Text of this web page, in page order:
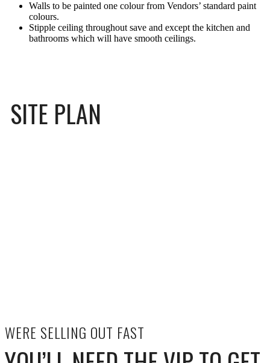
Walls to be painted one colour from Vendors’ standard paint
colours.
Stipple ceiling throughout save and except the kitchen and
bathrooms which will have smooth ceilings.
SITE PLAN
WERE SELLING OUT FAST